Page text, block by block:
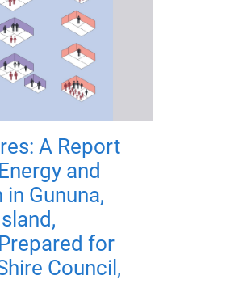
A Report
and
Gununa,
for
Council,